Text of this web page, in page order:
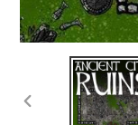
PREVIOUS